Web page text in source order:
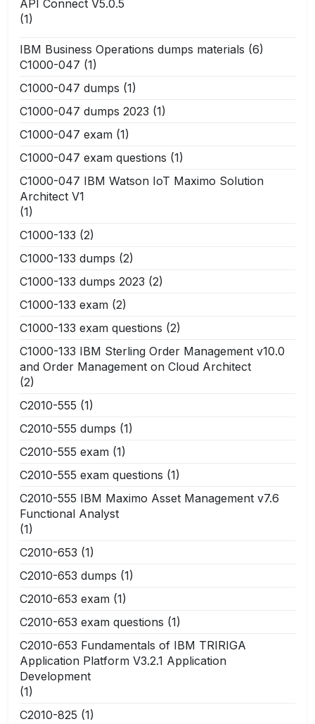
API Connect V5.0.5
(1)
IBM Business Operations dumps materials (6)
C1000-047 (1)
C1000-047 dumps (1)
C1000-047 dumps 2023 (1)
C1000-047 exam (1)
C1000-047 exam questions (1)
C1000-047 IBM Watson IoT Maximo Solution
Architect V1
(1)
C1000-133 (2)
C1000-133 dumps (2)
C1000-133 dumps 2023 (2)
C1000-133 exam (2)
C1000-133 exam questions (2)
C1000-133 IBM Sterling Order Management v10.0
and Order Management on Cloud Architect
(2)
C2010-555 (1)
C2010-555 dumps (1)
C2010-555 exam (1)
C2010-555 exam questions (1)
C2010-555 IBM Maximo Asset Management v7.6
Functional Analyst
(1)
C2010-653 (1)
C2010-653 dumps (1)
C2010-653 exam (1)
C2010-653 exam questions (1)
C2010-653 Fundamentals of IBM TRIRIGA
Application Platform V3.2.1 Application
Development
(1)
C2010-825 (1)